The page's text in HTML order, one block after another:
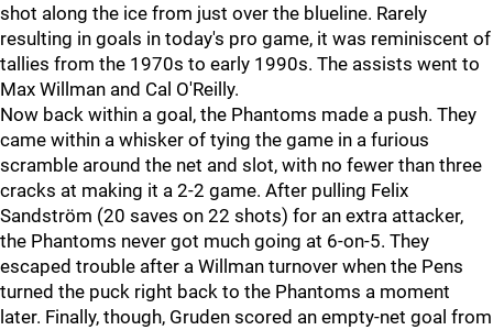
shot along the ice from just over the blueline. Rarely
resulting in goals in today's pro game, it was reminiscent of
tallies from the 1970s to early 1990s. The assists went to
Max Willman and Cal O'Reilly.
Now back within a goal, the Phantoms made a push. They
came within a whisker of tying the game in a furious
scramble around the net and slot, with no fewer than three
cracks at making it a 2-2 game. After pulling Felix
Sandström (20 saves on 22 shots) for an extra attacker,
the Phantoms never got much going at 6-on-5. They
escaped trouble after a Willman turnover when the Pens
turned the puck right back to the Phantoms a moment
later. Finally, though, Gruden scored an empty-net goal from